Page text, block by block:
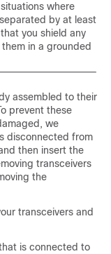
where
by at least
you shield any
in a grounded
assembled to their
prevent these
we
disconnected from
then insert the
transceivers
the
transceivers and
is connected to